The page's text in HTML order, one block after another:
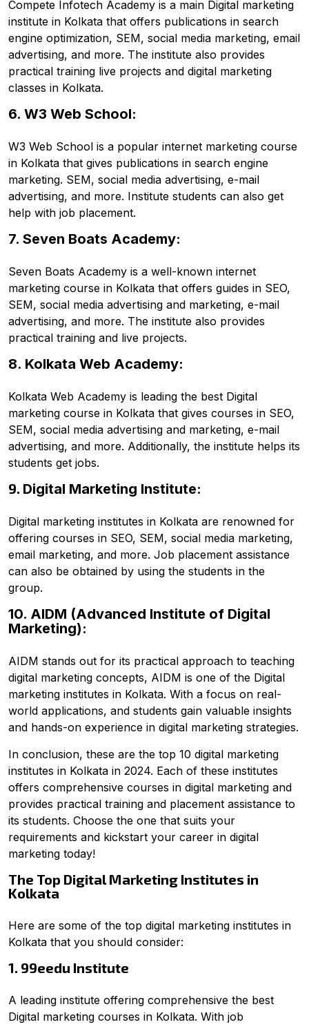
Compete Infotech Academy is a main Digital marketing
institute in Kolkata that offers publications in search
engine optimization, SEM, social media marketing, email
advertising, and more. The institute also provides
practical training live projects and digital marketing
classes in Kolkata.
6. W3 Web School:
W3 Web School is a popular internet marketing course
in Kolkata that gives publications in search engine
marketing. SEM, social media advertising, e-mail
advertising, and more. Institute students can also get
help with job placement.
7. Seven Boats Academy:
Seven Boats Academy is a well-known internet
marketing course in Kolkata that offers guides in SEO,
SEM, social media advertising and marketing, e-mail
advertising, and more. The institute also provides
practical training and live projects.
8. Kolkata Web Academy:
Kolkata Web Academy is leading the best Digital
marketing course in Kolkata that gives courses in SEO,
SEM, social media advertising and marketing, e-mail
advertising, and more. Additionally, the institute helps its
students get jobs.
9. Digital Marketing Institute:
Digital marketing institutes in Kolkata are renowned for
offering courses in SEO, SEM, social media marketing,
email marketing, and more. Job placement assistance
can also be obtained by using the students in the
group.
10. AIDM (Advanced Institute of Digital
Marketing):
AIDM stands out for its practical approach to teaching
digital marketing concepts, AIDM is one of the Digital
marketing institutes in Kolkata. With a focus on real-
world applications, and students gain valuable insights
and hands-on experience in digital marketing strategies.
In conclusion, these are the top 10 digital marketing
institutes in Kolkata in 2024. Each of these institutes
offers comprehensive courses in digital marketing and
provides practical training and placement assistance to
its students. Choose the one that suits your
requirements and kickstart your career in digital
marketing today!
The Top Digital Marketing Institutes in
Kolkata
Here are some of the top digital marketing institutes in
Kolkata that you should consider:
1. 99eedu Institute
A leading institute offering comprehensive the best
Digital marketing courses in Kolkata. With job